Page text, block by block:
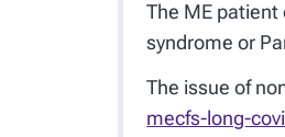
The ME
syndrome or
The issue of
mecfs-long-